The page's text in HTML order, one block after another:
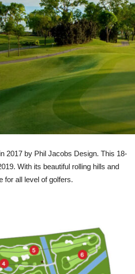
2017 by Phil Jacobs Design. This 18-
With its beautiful rolling hills and
for all level of golfers.